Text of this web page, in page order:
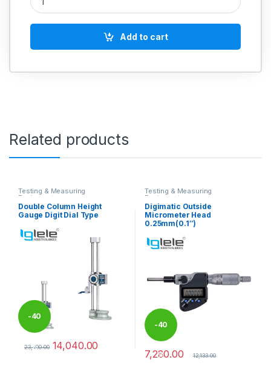
Add to cart
Related products
Testing & Measuring
Equipments
Double Column Height
Gauge Digit Dial Type
-40
%
23,400.00 14,040.00
This product has multiple variants. The options may be chosen
Testing & Measuring
Equipments
Digimatic Outside
Micrometer Head
0.25mm(0.1″)
-40
%
7,280.00 12,133.00